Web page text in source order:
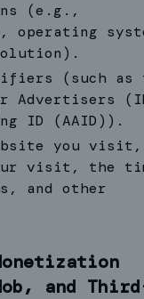
(e.g.,
operating
(such as
ID (AAID)).
you
visit, the
and other
and